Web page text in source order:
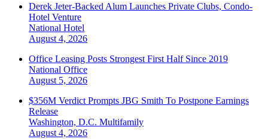
Derek Jeter-Backed Alum Launches Private Clubs, Condo-
Hotel Venture
National Hotel
August 4, 2026
Office Leasing Posts Strongest First Half Since 2019
National Office
August 5, 2026
$356M Verdict Prompts JBG Smith To Postpone Earnings
Release
Washington, D.C. Multifamily
August 4, 2026